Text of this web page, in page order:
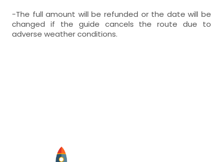
-The full amount will be refunded or the date will be
changed if the guide cancels the route due to
adverse weather conditions.